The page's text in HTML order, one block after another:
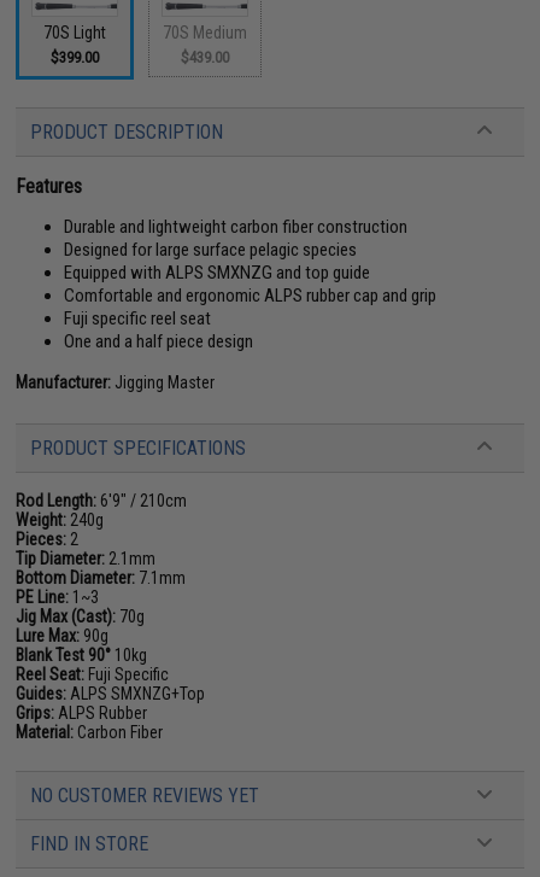
70S Light
$399.00
70S Medium
$439.00
PRODUCT DESCRIPTION
Features
Durable and lightweight carbon fiber construction
Designed for large surface pelagic species
Equipped with ALPS SMXNZG and top guide
Comfortable and ergonomic ALPS rubber cap and grip
Fuji specific reel seat
One and a half piece design
Manufacturer: Jigging Master
PRODUCT SPECIFICATIONS
Rod Length: 6'9" / 210cm
Weight: 240g
Pieces: 2
Tip Diameter: 2.1mm
Bottom Diameter: 7.1mm
PE Line: 1~3
Jig Max (Cast): 70g
Lure Max: 90g
Blank Test 90° 10kg
Reel Seat: Fuji Specific
Guides: ALPS SMXNZG+Top
Grips: ALPS Rubber
Material: Carbon Fiber
NO CUSTOMER REVIEWS YET
FIND IN STORE